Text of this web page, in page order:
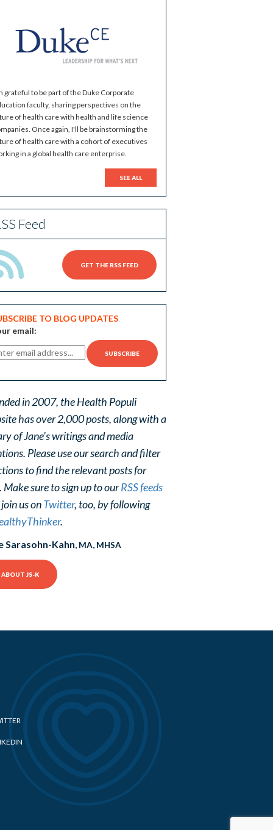
grateful to be part of the Duke Corporate
faculty, sharing perspectives on the
of health care with health and life science
Once again, I'll be brainstorming the
of health care with a cohort of executives
in a global health care enterprise.
SEE ALL
Feed
GET THE RSS FEED
TO BLOG UPDATES
email:
in 2007, the Health Populi
has over 2,000 posts, along with a
of Jane's writings and media
Please use our search and filter
to find the relevant posts for
Make sure to sign up to ourRSS feeds
us onTwitter, too, by following
.
Sarasohn-Kahn, MA, MHSA
ABOUT JS-K